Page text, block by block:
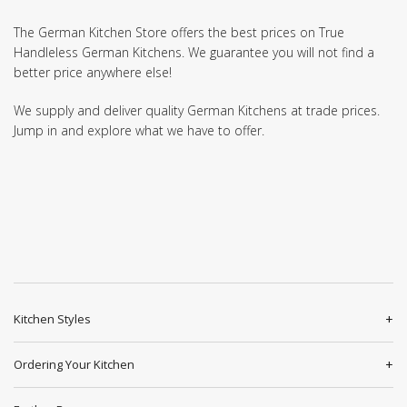
The German Kitchen Store offers the best prices on True
Handleless German Kitchens. We guarantee you will not find a
better price anywhere else!
We supply and deliver quality German Kitchens at trade prices.
Jump in and explore what we have to offer.
Kitchen Styles
Ordering Your Kitchen